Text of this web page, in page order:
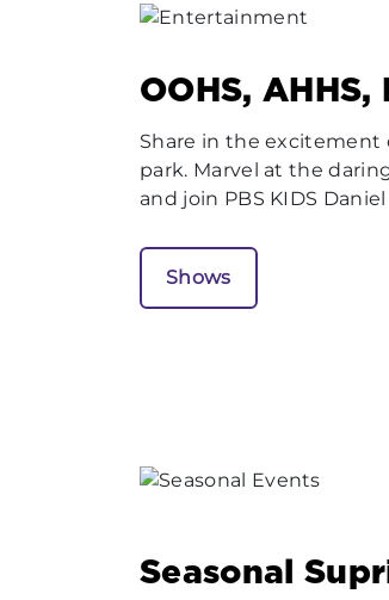
OOHS,
Share in the
park. Marvel at the
and join PBS KIDS
Shows
Seasonal